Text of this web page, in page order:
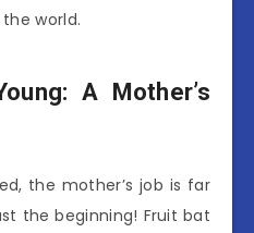
world.
A Mother’s
the mother’s job is far
the beginning! Fruit bat